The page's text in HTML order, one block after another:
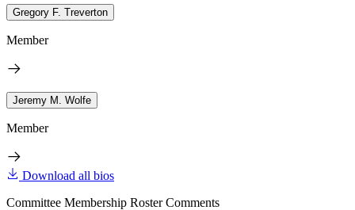
Gregory F. Treverton
Member
Jeremy M. Wolfe
Member
Download all bios
Committee Membership Roster Comments